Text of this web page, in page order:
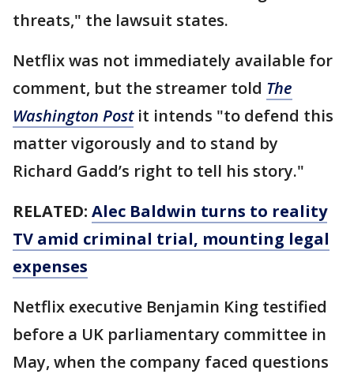
threats," the lawsuit states.
Netflix was not immediately available for
comment, but the streamer told The
Washington Postit intends "to defend this
matter vigorously and to stand by
Richard Gadd’s right to tell his story."
RELATED: Alec Baldwin turns to reality
TV amid criminal trial, mounting legal
expenses
Netflix executive Benjamin King testified
before a UK parliamentary committee in
May, when the company faced questions